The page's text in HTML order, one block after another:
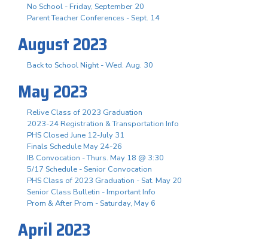
No School - Friday, September 20
Parent Teacher Conferences - Sept. 14
August 2023
Back to School Night - Wed. Aug. 30
May 2023
Relive Class of 2023 Graduation
2023-24 Registration & Transportation Info
PHS Closed June 12-July 31
Finals Schedule May 24-26
IB Convocation - Thurs. May 18 @ 3:30
5/17 Schedule - Senior Convocation
PHS Class of 2023 Graduation - Sat. May 20
Senior Class Bulletin - Important Info
Prom & After Prom - Saturday, May 6
April 2023